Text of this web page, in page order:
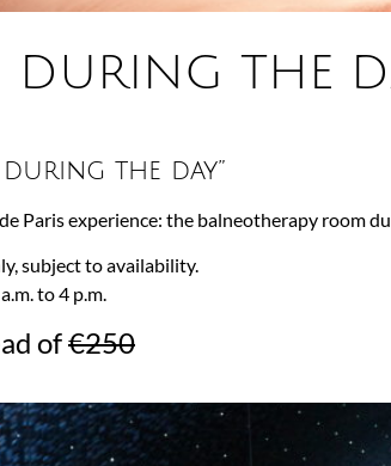
THE
during the day”
Paris experience: the balneotherapy room
subject to availability.
to 4 p.m.
of€250